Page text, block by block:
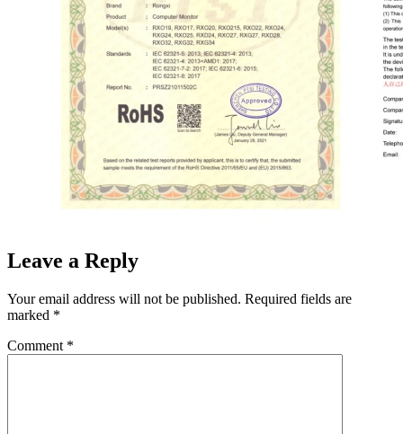
Leave a Reply
Your email address will not be published. Required fields are
marked *
Comment *